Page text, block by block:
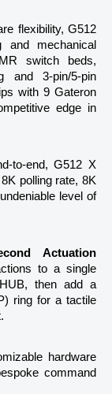
flexibility, G512
mechanical
switch beds,
and 3-pin/5-pin
with 9 Gateron
edge in
to-end, G512 X
polling rate, 8K
level of
Actuation
to a single
then add a
ring for a tactile
hardware
command